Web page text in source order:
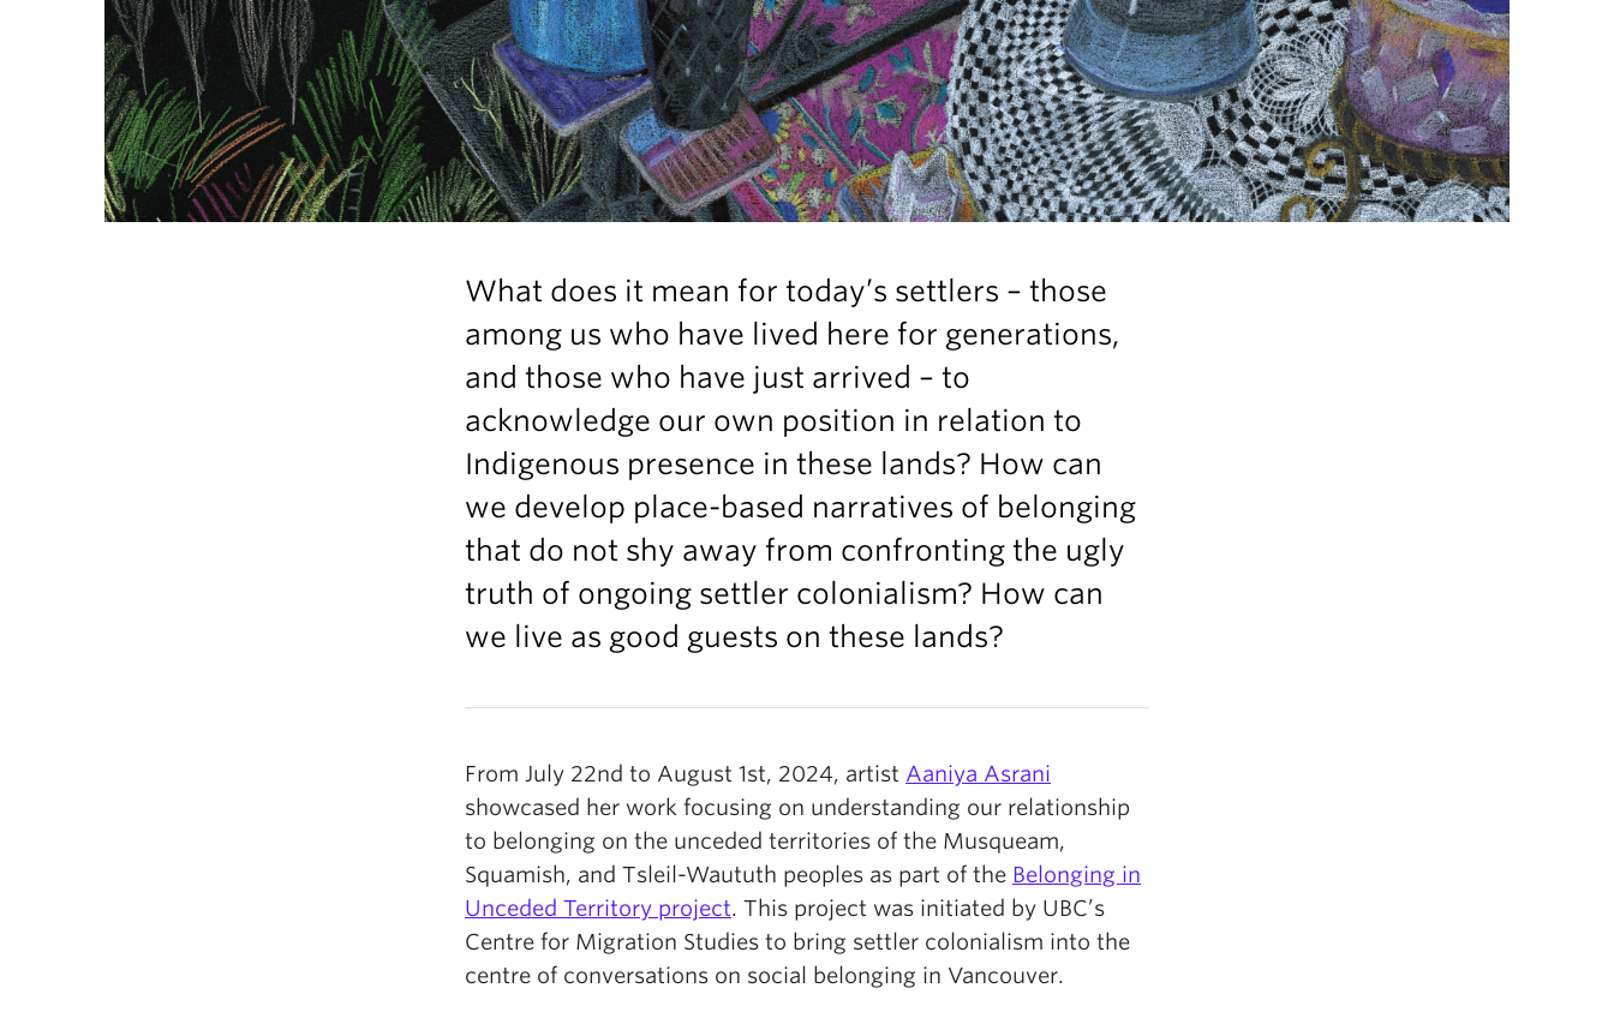
What does it mean for today’s settlers – those
among us who have lived here for generations,
and those who have just arrived – to
acknowledge our own position in relation to
Indigenous presence in these lands? How can
we develop place-based narratives of belonging
that do not shy away from confronting the ugly
truth of ongoing settler colonialism? How can
we live as good guests on these lands?
From July 22nd to August 1st, 2024, artist Aaniya Asrani
showcased her work focusing on understanding our relationship
to belonging on the unceded territories of the Musqueam,
Squamish, and Tsleil-Waututh peoples as part of the Belonging in
Unceded Territory project. This project was initiated by UBC’s
Centre for Migration Studies to bring settler colonialism into the
centre of conversations on social belonging in Vancouver.